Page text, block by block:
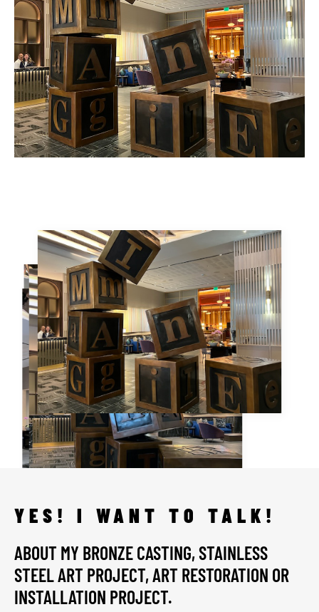
YES! I WANT TO TALK!
ABOUT MY BRONZE CASTING, STAINLESS
STEEL ART PROJECT, ART RESTORATION OR
INSTALLATION PROJECT.